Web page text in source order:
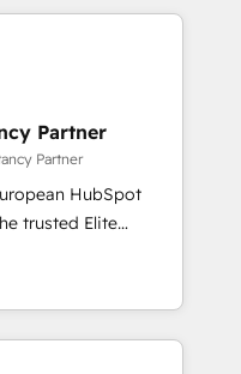
results.
your
HubSpot
teams to be
services using
Platform
Partner
Partner
HubSpot
a roadmap on
Commercial
we
and minimize